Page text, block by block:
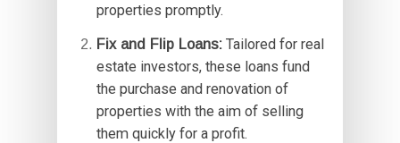
properties promptly.
Fix and Flip Loans:Tailored for real
estate investors, these loans fund
the purchase and renovation of
properties with the aim of selling
them quickly for a profit.